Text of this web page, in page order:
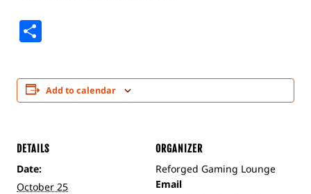
Add to calendar
DETAILS
Date:
October 25
ORGANIZER
Reforged Gaming Lounge
Email